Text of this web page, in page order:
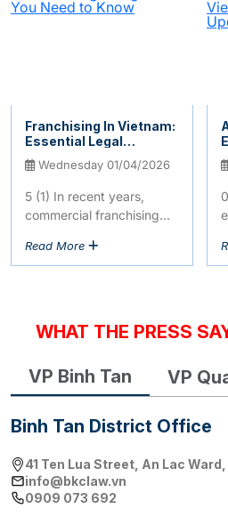
Franchising In Vietnam:
Essential Legal
Regulations You Need
To Know
Wednesday 01/04/2026
5 (1) In recent years,
commercial franchising
the most profitable and
rapidly expanding
Read More
WHAT THE PRESS
VP Binh Tan VP
Binh Tan District Office
41 Ten Lua Street, An Lac
info@bkclaw.vn
0909 073 692